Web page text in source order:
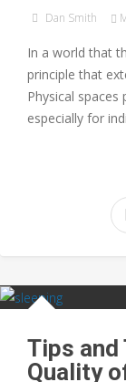
Dan Smith
In a world that
principle that
Physical spaces
especially for
Tips
Quality